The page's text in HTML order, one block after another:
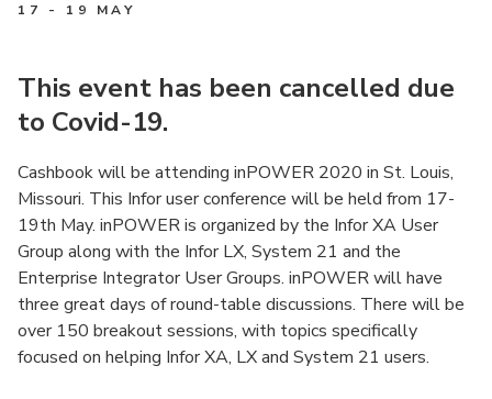
17 - 19 MAY
This event has been cancelled due
to Covid-19.
Cashbook will be attending inPOWER 2020 in St. Louis,
Missouri. This Infor user conference will be held from 17-
19th May. inPOWER is organized by the Infor XA User
Group along with the Infor LX, System 21 and the
Enterprise Integrator User Groups. inPOWER will have
three great days of round-table discussions. There will be
over 150 breakout sessions, with topics specifically
focused on helping Infor XA, LX and System 21 users.